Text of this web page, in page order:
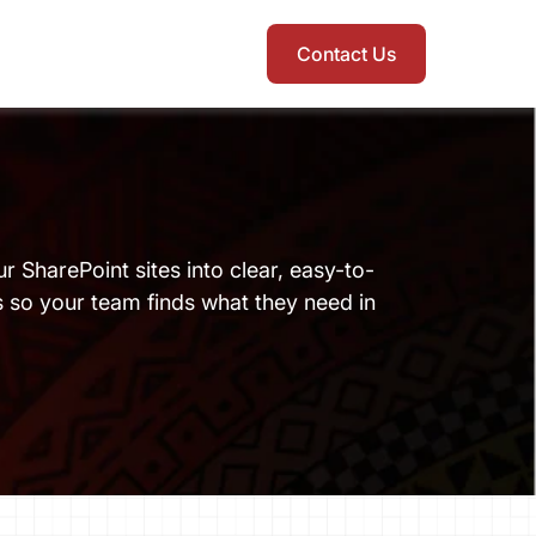
Contact Us
SharePoint sites into clear, easy-to-
your team finds what they need in